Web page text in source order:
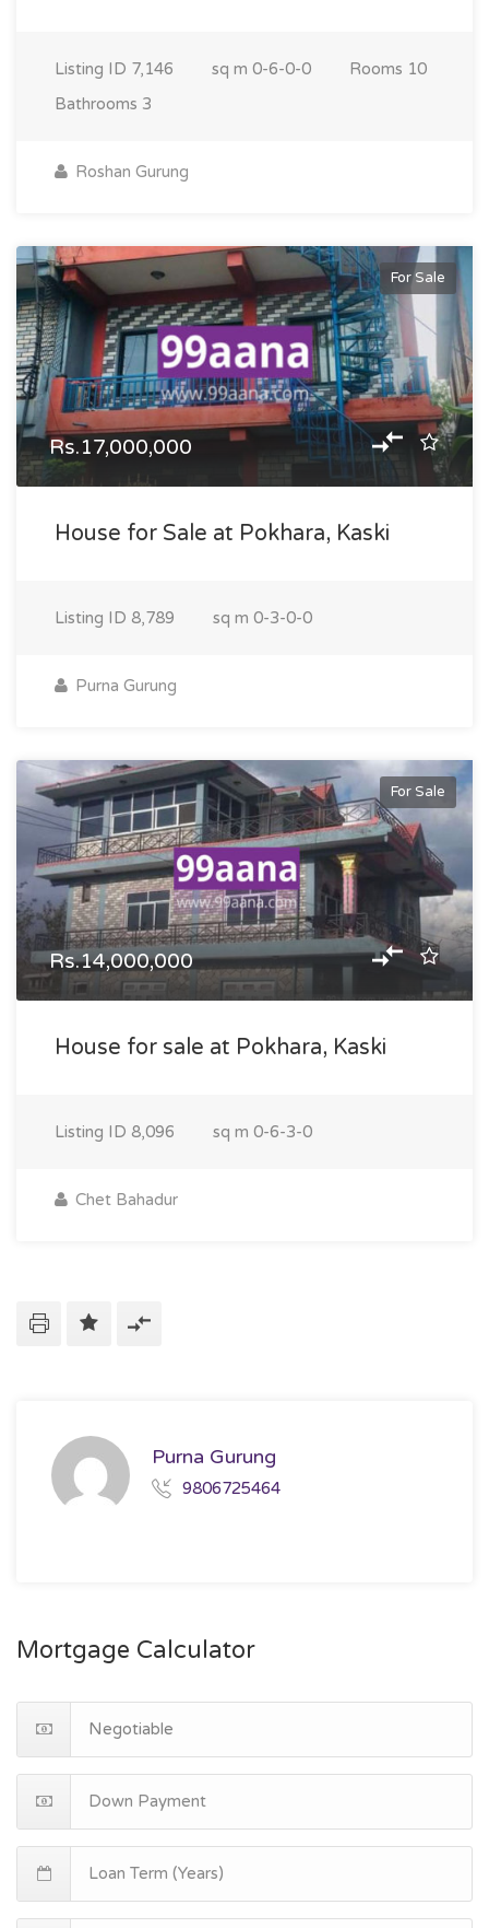
Listing ID 7,146 sq m 0-6-0-0 Rooms 10
Bathrooms 3
Roshan Gurung
For Sale
Rs.17,000,000
House for Sale at Pokhara, Kaski
Listing ID 8,789 sq m 0-3-0-0
Purna Gurung
For Sale
Rs.14,000,000
House for sale at Pokhara, Kaski
Listing ID 8,096 sq m 0-6-3-0
Chet Bahadur
Purna Gurung
9806725464
Mortgage Calculator